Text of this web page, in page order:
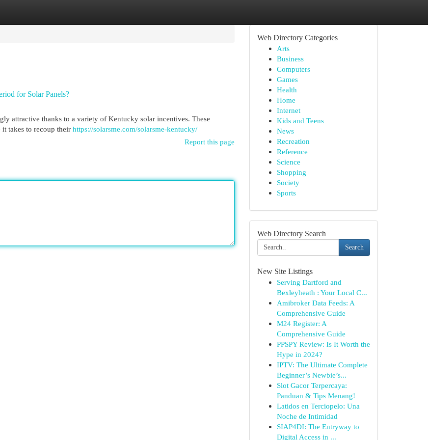
for Solar Panels?
attractive thanks to a variety of Kentucky solar incentives. These
it takes to recoup their https://solarsme.com/solarsme-kentucky/
Report this page
Web Directory Categories
Arts
Business
Computers
Games
Health
Home
Internet
Kids and Teens
News
Recreation
Reference
Science
Shopping
Society
Sports
Web Directory Search
Search
New Site Listings
Serving Dartford and
Bexleyheath : Your Local C...
Amibroker Data Feeds: A
Comprehensive Guide
M24 Register: A
Comprehensive Guide
PPSPY Review: Is It Worth the
Hype in 2024?
IPTV: The Ultimate Complete
Beginner’s Newbie’s...
Slot Gacor Terpercaya:
Panduan & Tips Menang!
Latidos en Terciopelo: Una
Noche de Intimidad
SIAP4DI: The Entryway to
Digital Access in ...